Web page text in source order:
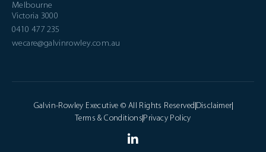
Melbourne
Victoria 3000
0410 477 235
wecare@galvinrowley.com.au
Galvin-Rowley Executive © All Rights Reserved Disclaimer
Terms & Conditions Privacy Policy